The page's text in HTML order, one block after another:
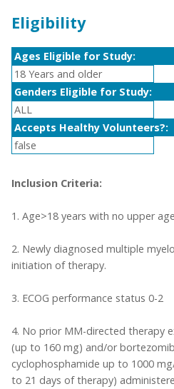
Eligibility
Ages Eligible for Study:
18 Years and older
Genders Eligible for Study:
ALL
Accepts Healthy Volunteers?:
false
Inclusion Criteria:
1. Age>18 years with no upper
2. Newly diagnosed multiple
initiation of therapy.
3. ECOG performance status 0-2
4. No prior MM-directed therapy
(up to 160 mg) and/or
cyclophosphamide up to 1000
to 21 days of therapy)